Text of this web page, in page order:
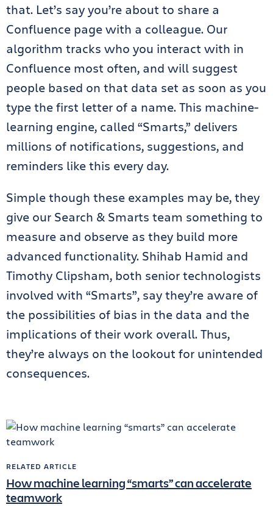
that. Let’s say you’re about to share a
Confluence page with a colleague. Our
algorithm tracks who you interact with in
Confluence most often, and will suggest
people based on that data set as soon as you
type the first letter of a name. This machine-
learning engine, called “Smarts,” delivers
millions of notifications, suggestions, and
reminders like this every day.
Simple though these examples may be, they
give our Search & Smarts team something to
measure and observe as they build more
advanced functionality. Shihab Hamid and
Timothy Clipsham, both senior technologists
involved with “Smarts”, say they’re aware of
the possibilities of bias in the data and the
implications of their work overall. Thus,
they’re always on the lookout for unintended
consequences.
RELATED ARTICLE
How machine learning “smarts” can accelerate
teamwork